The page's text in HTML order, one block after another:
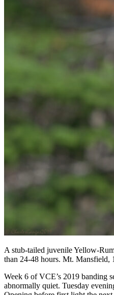
A stub-tailed juvenile Yellow-
than 24-48 hours. Mt.
Week 6 of VCE’s 2019 banding
abnormally quiet. Tuesday